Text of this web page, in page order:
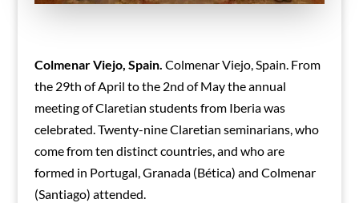
Colmenar Viejo, Spain. Colmenar Viejo, Spain. From
the 29th of April to the 2nd of May the annual
meeting of Claretian students from Iberia was
celebrated. Twenty-nine Claretian seminarians, who
come from ten distinct countries, and who are
formed in Portugal, Granada (Bética) and Colmenar
(Santiago) attended.